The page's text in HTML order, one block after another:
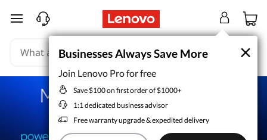
skip to main content
×
Businesses Always Save More
Join Lenovo Pro for free
Save $100 on first order of $1000+
1:1 dedicated business advisor
Free warranty upgrade & expedited delivery
×
Businesses Always Save More
Join Lenovo Pro for free
Save $100 on first order of $1000+
1:1 dedicated business advisor
Free warranty upgrade & expedited delivery